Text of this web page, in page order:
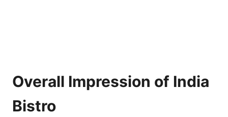
Overall Impression of India
Bistro